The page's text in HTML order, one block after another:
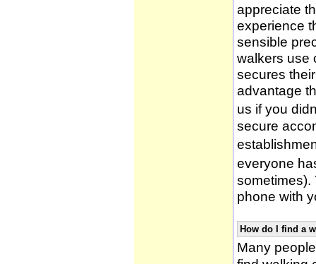
appreciate
experience
sensible
walkers use
secures
advantage
us if you
secure
everyone
sometimes).
phone with
How do I find a
Many